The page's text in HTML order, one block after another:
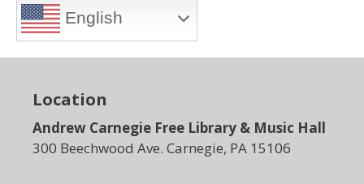
English
Location
Andrew Carnegie Free Library & Music Hall
300 Beechwood Ave. Carnegie, PA 15106